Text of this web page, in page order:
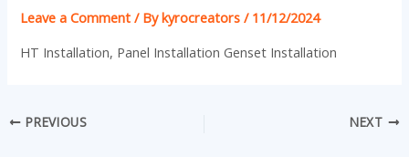
Leave a Comment / Bykyrocreators/ 11/12/2024
HT Installation, Panel Installation Genset Installation
PREVIOUS NEXT